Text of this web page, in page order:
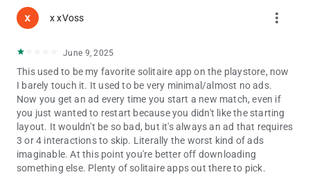
Complete unique Daily Challenges to earn trophies
📱 Optimized for All Devices
Smooth performance on iPhone and iPad
Offline play—enjoy solitaire anytime, anywhere
Simple, intuitive controls for players of all ages
x xVoss more_vert
June 9, 2025
This used to be my favorite solitaire app on the playstore, now
I barely touch it. It used to be very minimal/almost no ads.
Now you get an ad every time you start a new match, even if
you just wanted to restart because you didn't like the starting
layout. It wouldn't be so bad, but it's always an ad that requires
3 or 4 interactions to skip. Literally the worst kind of ads
imaginable. At this point you're better off downloading
something else. Plenty of solitaire apps out there to pick.